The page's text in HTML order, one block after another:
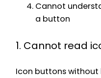
Cannot
a button
1. Cannot read
Icon buttons